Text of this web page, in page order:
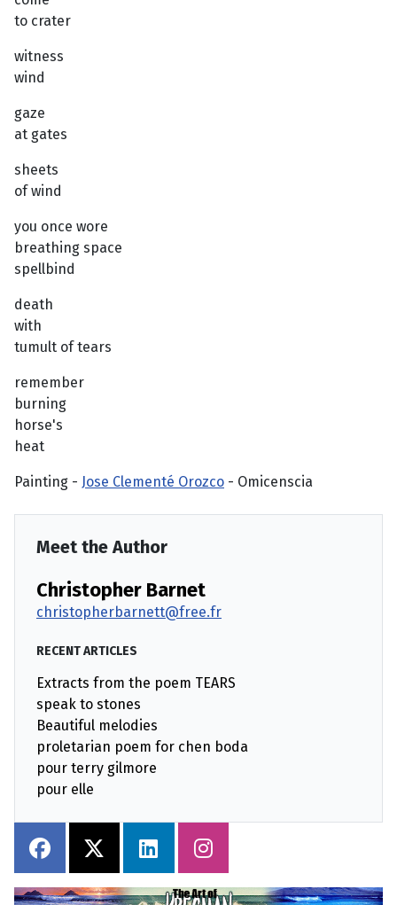
to crater
witness
wind
gaze
at gates
sheets
of wind
you once wore
breathing space
spellbind
death
with
tumult of tears
remember
burning
horse's
heat
Painting - Jose Clementé Orozco - Omicenscia
Meet the Author
Christopher Barnet
christopherbarnett@free.fr
RECENT ARTICLES
Extracts from the poem TEARS
speak to stones
Beautiful melodies
proletarian poem for chen boda
pour terry gilmore
pour elle